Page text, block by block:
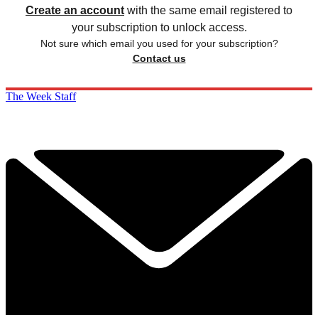
Create an account with the same email registered to
your subscription to unlock access.
Not sure which email you used for your subscription?
Contact us
The Week Staff